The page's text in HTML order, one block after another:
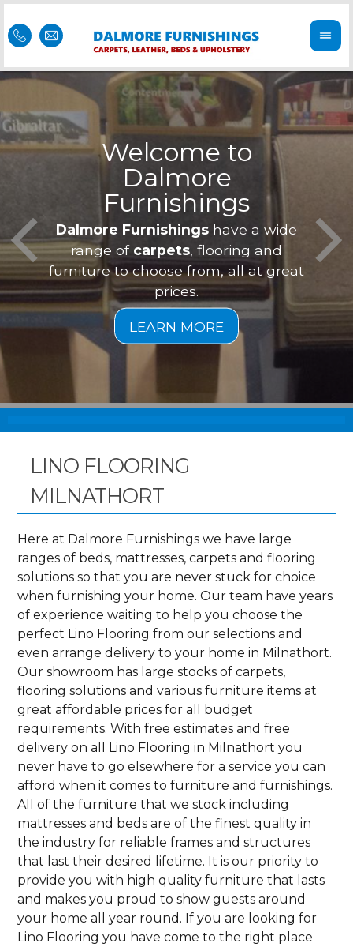
Welcome to
Dalmore
Furnishings
Dalmore Furnishings have a wide
range of carpets , flooring and
furniture to choose from, all at great
prices.
is
LINO FLOORING
MILNATHORT
Here at Dalmore Furnishings we have large
ranges of beds, mattresses, carpets and flooring
solutions so that you are never stuck for choice
when furnishing your home. Our team have years
of experience waiting to help you choose the
perfect Lino Flooring from our selections and
even arrange delivery to your home in Milnathort.
Our showroom has large stocks of carpets,
flooring solutions and various furniture items at
great affordable prices for all budget
requirements. With free estimates and free
delivery on all Lino Flooring in Milnathort you
never have to go elsewhere for a service you can
afford when it comes to furniture and furnishings.
All of the furniture that we stock including
mattresses and beds are of the finest quality in
the industry for reliable frames and structures
that last their desired lifetime. It is our priority to
provide you with high quality furniture that lasts
and makes you proud to show guests around
your home all year round. If you are looking for
Lino Flooring you have come to the right place